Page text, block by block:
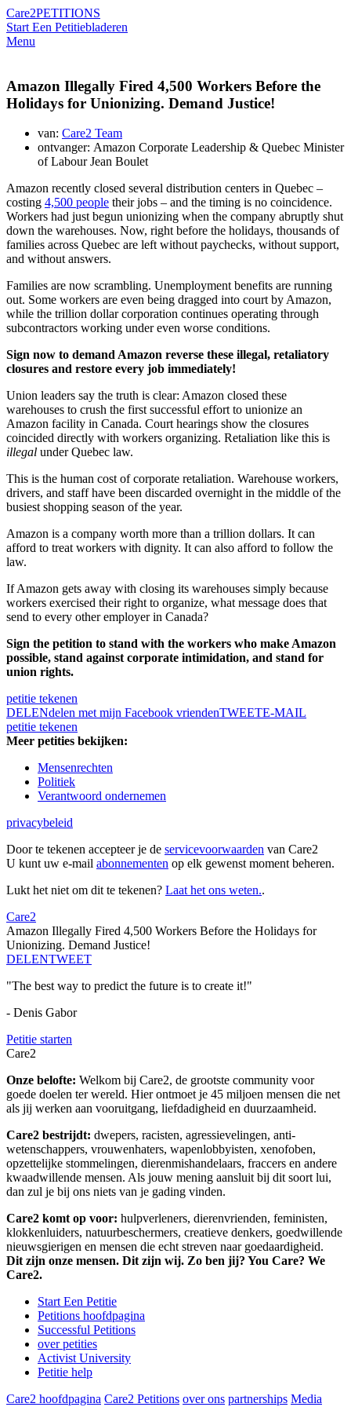
Care2PETITIONS
Start Een Petitiebladeren
Menu
Amazon Illegally Fired 4,500 Workers Before the
Holidays for Unionizing. Demand Justice!
van: Care2 Team
ontvanger: Amazon Corporate Leadership & Quebec Minister
of Labour Jean Boulet
Amazon recently closed several distribution centers in Quebec –
costing 4,500 people their jobs – and the timing is no coincidence.
Workers had just begun unionizing when the company abruptly shut
down the warehouses. Now, right before the holidays, thousands of
families across Quebec are left without paychecks, without support,
and without answers.
Families are now scrambling. Unemployment benefits are running
out. Some workers are even being dragged into court by Amazon,
while the trillion dollar corporation continues operating through
subcontractors working under even worse conditions.
Sign now to demand Amazon reverse these illegal, retaliatory
closures and restore every job immediately!
Union leaders say the truth is clear: Amazon closed these
warehouses to crush the first successful effort to unionize an
Amazon facility in Canada. Court hearings show the closures
coincided directly with workers organizing. Retaliation like this is
illegal under Quebec law.
This is the human cost of corporate retaliation. Warehouse workers,
drivers, and staff have been discarded overnight in the middle of the
busiest shopping season of the year.
Amazon is a company worth more than a trillion dollars. It can
afford to treat workers with dignity. It can also afford to follow the
law.
If Amazon gets away with closing its warehouses simply because
workers exercised their right to organize, what message does that
send to every other employer in Canada?
Sign the petition to stand with the workers who make Amazon
possible, stand against corporate intimidation, and stand for
union rights.
petitie tekenen
DELENdelen met mijn Facebook vriendenTWEETE-MAIL
petitie tekenen
Meer petities bekijken:
Mensenrechten
Politiek
Verantwoord ondernemen
privacybeleid
Door te tekenen accepteer je de servicevoorwaarden van Care2
U kunt uw e-mail abonnementen op elk gewenst moment beheren.
Lukt het niet om dit te tekenen? Laat het ons weten..
Care2
Amazon Illegally Fired 4,500 Workers Before the Holidays for
Unionizing. Demand Justice!
DELENTWEET
"The best way to predict the future is to create it!"
- Denis Gabor
Petitie starten
Care2
Onze belofte: Welkom bij Care2, de grootste community voor
goede doelen ter wereld. Hier ontmoet je 45 miljoen mensen die net
als jij werken aan vooruitgang, liefdadigheid en duurzaamheid.
Care2 bestrijdt: dwepers, racisten, agressievelingen, anti-
wetenschappers, vrouwenhaters, wapenlobbyisten, xenofoben,
opzettelijke stommelingen, dierenmishandelaars, fraccers en andere
kwaadwillende mensen. Als jouw mening aansluit bij dit soort lui,
dan zul je bij ons niets van je gading vinden.
Care2 komt op voor: hulpverleners, dierenvrienden, feministen,
klokkenluiders, natuurbeschermers, creatieve denkers, goedwillende
nieuwsgierigen en mensen die echt streven naar goedaardigheid.
Dit zijn onze mensen. Dit zijn wij. Zo ben jij? You Care? We
Care2.
Start Een Petitie
Petitions hoofdpagina
Successful Petitions
over petities
Activist University
Petitie help
Care2 hoofdpagina Care2 Petitions over ons partnerships Media